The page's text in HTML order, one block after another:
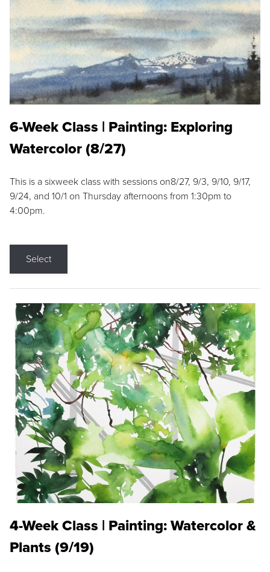
6-Week Class | Painting: Exploring
Watercolor (8/27)
This is a sixweek class with sessions on8/27, 9/3, 9/10, 9/17,
9/24, and 10/1 on Thursday afternoons from 1:30pm to
4:00pm.
Select
4-Week Class | Painting: Watercolor &
Plants (9/19)